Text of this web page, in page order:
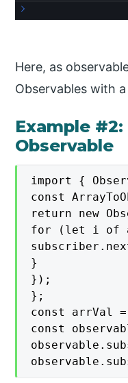
Here, as
Observables with
Example
Observable
import {
const
return new
for (let i of
}
});
};
const arrVal
const